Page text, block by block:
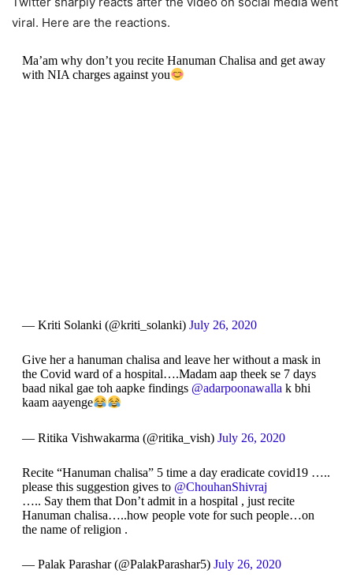
viral. Here are the reactions.
Ma’am why don’t you recite Hanuman Chalisa and get away
with NIA charges against you
— Kriti Solanki (@kriti_solanki) July 26, 2020
Give her a hanuman chalisa and leave her without a mask in
the Covid ward of a hospital….Madam aap theek se 7 days
baad nikal gae toh aapke findings @adarpoonawallak bhi
kaam aayenge
— Ritika Vishwakarma (@ritika_vish) July 26, 2020
Recite “Hanuman chalisa” 5 time a day eradicate covid19 …..
please this suggestion gives to @ChouhanShivraj
….. Say them that Don’t admit in a hospital , just recite
Hanuman chalisa…..how people vote for such people…on
the name of religion .
— Palak Parashar (@PalakParashar5) July 26, 2020